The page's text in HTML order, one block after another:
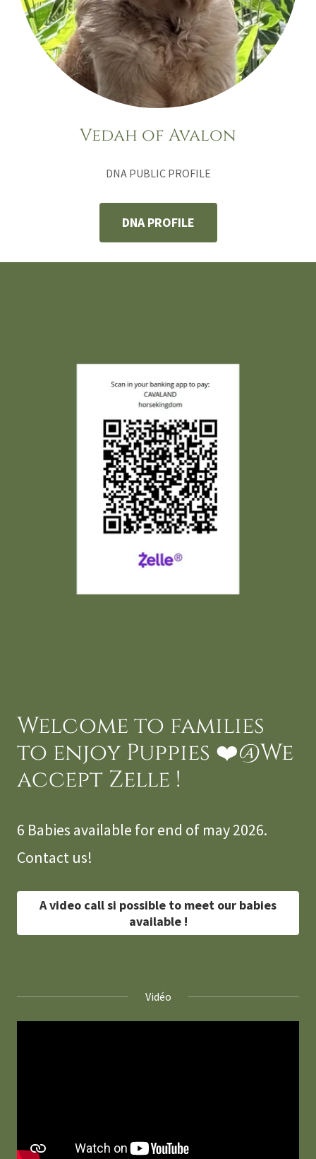
Vedah of Avalon
DNA PUBLIC PROFILE
DNA PROFILE
Welcome to families
to enjoy Puppies ❤️@We
accept Zelle !
6 Babies available for end of may 2026.
Contact us!
A video call si possible to meet our babies
available !
Vidéo